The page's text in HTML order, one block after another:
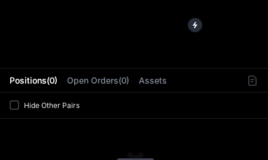
Positions(0) Open Orders(0) Assets
Hide Other Pairs